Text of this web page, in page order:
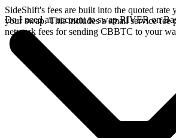
SideShift's fees are built into the quoted rate
your swap. This includes a small service fee
network fees for sending CBBTC to your
Do I need an account to swap RIVER on